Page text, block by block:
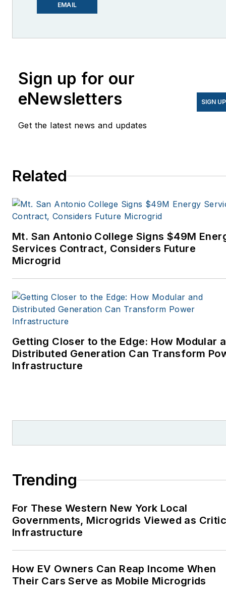
EMAIL
Sign up for our
eNewsletters
Get the latest news and updates
SIGN UP
Related
Mt. San Antonio College Signs $49M
Services Contract, Considers Future
Microgrid
Getting Closer to the Edge: How Modular
Distributed Generation Can Transform
Infrastructure
Trending
For These Western New York Local
Governments, Microgrids Viewed as
Infrastructure
How EV Owners Can Reap Income When
Their Cars Serve as Mobile Microgrids